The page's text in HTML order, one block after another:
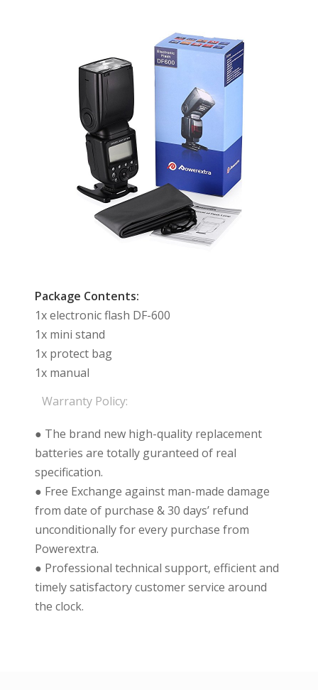
Package Contents:
1x electronic flash DF-600
1x mini stand
1x protect bag
1x manual
Warranty Policy:
● The brand new high-quality replacement
batteries are totally guranteed of real
specification.
● Free Exchange against man-made damage
from date of purchase & 30 days’ refund
unconditionally for every purchase from
Powerextra.
● Professional technical support, efficient and
timely satisfactory customer service around
the clock.